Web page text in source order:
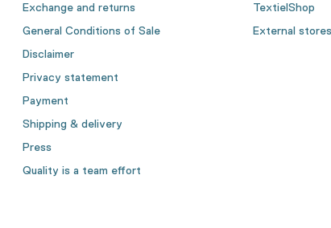
Exchange and returns
General Conditions of Sale
Disclaimer
Privacy statement
Payment
Shipping & delivery
Press
Quality is a team effort
TextielShop
External